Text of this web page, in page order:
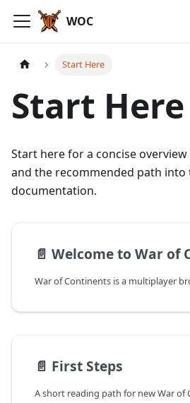
WOC
Start Here
Start Here
Start here for a concise
and the recommended path
documentation.
📄️ Welcome to War of
📄️ First Steps
A short reading path for new War of